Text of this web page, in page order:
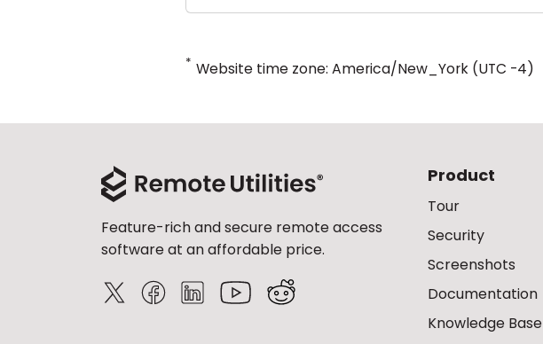
* Website time zone: America/New_York (UTC -4)
Feature-rich and secure remote access
software at an affordable price.
Product
Tour
Security
Screenshots
Documentation
Knowledge Base